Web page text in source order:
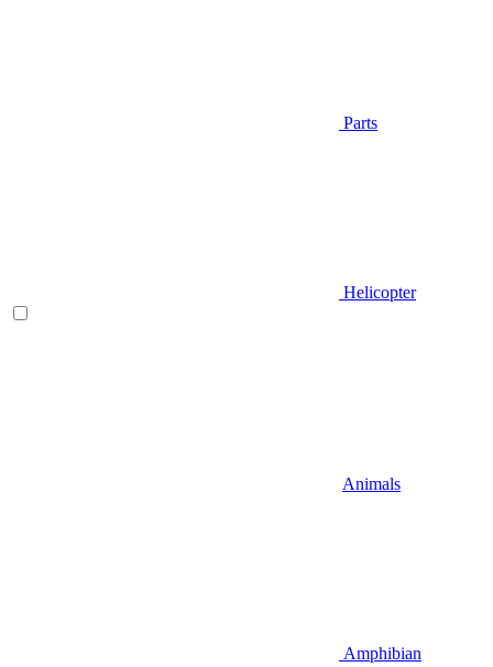
Parts
Helicopter
Animals
Amphibian